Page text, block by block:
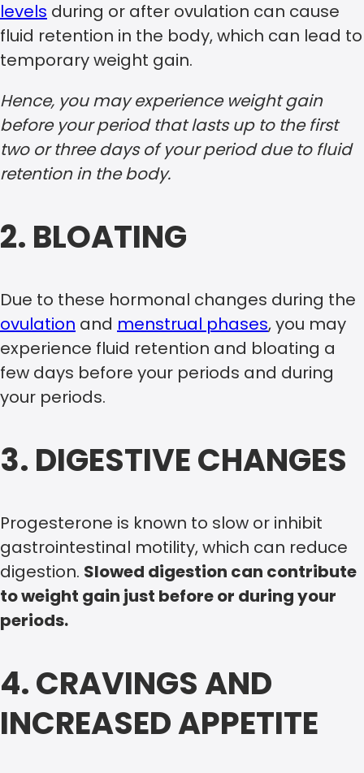
levels during or after ovulation can cause
fluid retention in the body, which can lead to
temporary weight gain.
Hence, you may experience weight gain
before your period that lasts up to the first
two or three days of your period due to fluid
retention in the body.
2. BLOATING
Due to these hormonal changes during the
ovulation and menstrual phases, you may
experience fluid retention and bloating a
few days before your periods and during
your periods.
3. DIGESTIVE CHANGES
Progesterone is known to slow or inhibit
gastrointestinal motility, which can reduce
digestion. Slowed digestion can contribute
to weight gain just before or during your
periods.
4. CRAVINGS AND
INCREASED APPETITE